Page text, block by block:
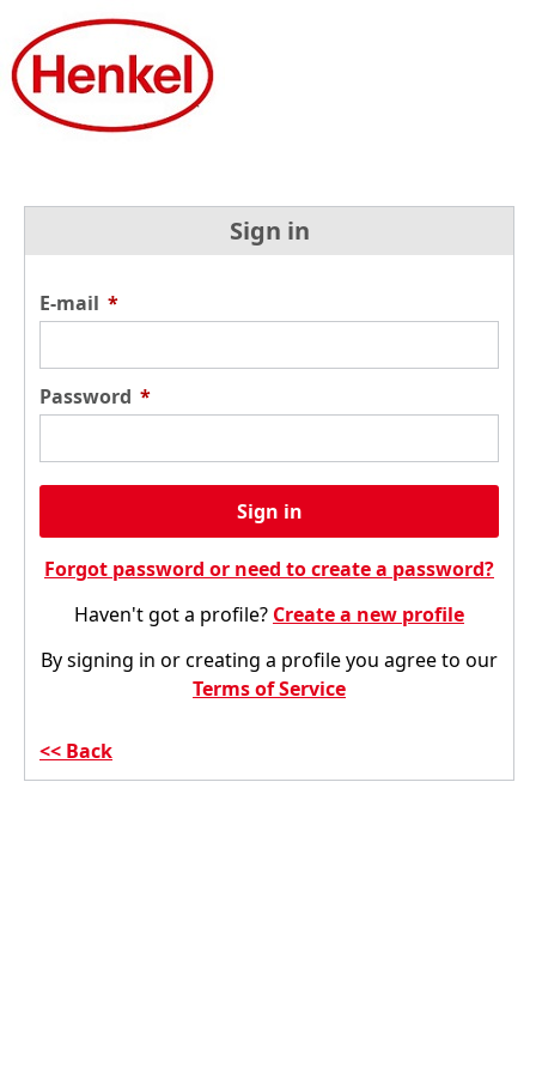
Sign in
E-mail *
Password *
Sign in
Forgot password or need to create a password?
Haven't got a profile? Create a new profile
By signing in or creating a profile you agree to our
Terms of Service
Back